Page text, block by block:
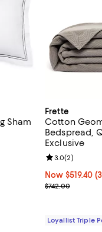
Sham
;
of 5; 57 reviews;
Frette
Cotton
Bedspread,
Exclusive
Now $519.40;
Now $519.40
Previous price
$742.00
Review
3.0(2)
Loyallist Triple